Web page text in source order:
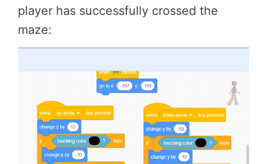
player has successfully crossed the
maze: